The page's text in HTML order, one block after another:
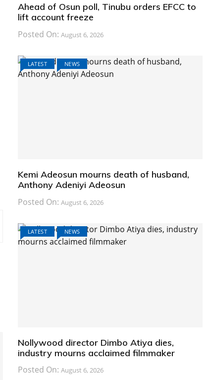
Ahead of Osun poll, Tinubu orders EFCC to
lift account freeze
Posted On: August 6, 2026
LATEST NEWS
Kemi Adeosun mourns death of husband,
Anthony Adeniyi Adeosun
Posted On: August 6, 2026
LATEST NEWS
Nollywood director Dimbo Atiya dies,
industry mourns acclaimed filmmaker
Posted On: August 6, 2026